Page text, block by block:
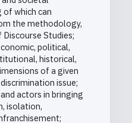
of which can
the methodology,
Studies;
political,
historical,
of a given
issue;
actors in bringing
isolation,